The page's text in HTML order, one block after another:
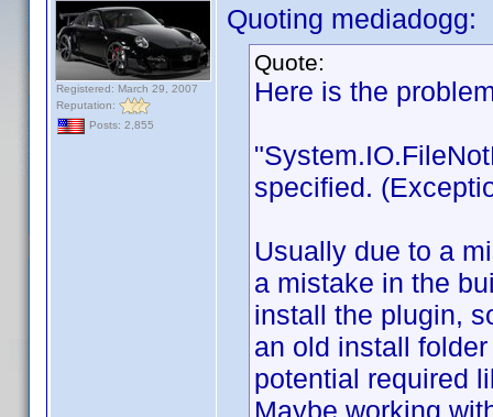
Registered: March 29, 2007
Reputation:
Posts: 2,855
Quoting mediadogg:
Quote:
Here is the
specified.
Usually due to a
a mistake in the
install the plugin,
an old install
potential required
Maybe working